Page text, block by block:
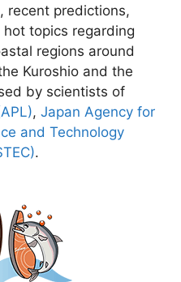
, recent predictions,
topics regarding
regions around
Kuroshio and the
by scientists of
, Japan Agency for
and Technology
.